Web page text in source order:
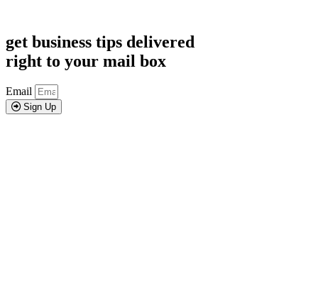
get business tips delivered
right to your mail box
Email
Sign Up